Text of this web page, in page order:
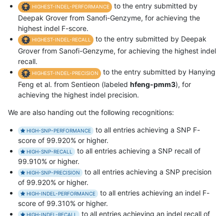
HIGHEST-INDEL-PERFORMANCE
to the entry submitted by
Deepak Grover from Sanofi-Genzyme, for achieving the
highest indel F-score.
HIGHEST-INDEL-RECALL
to the entry submitted by Deepak
Grover from Sanofi-Genzyme, for achieving the highest indel
recall.
HIGHEST-INDEL-PRECISION
to the entry submitted by Hanying
Feng et al. from Sentieon (labeled hfeng-pmm3), for
achieving the highest indel precision.
We are also handing out the following recognitions:
HIGH-SNP-PERFORMANCE
to all entries achieving a SNP F-
score of 99.920% or higher.
HIGH-SNP-RECALL
to all entries achieving a SNP recall of
99.910% or higher.
HIGH-SNP-PRECISION
to all entries achieving a SNP precision
of 99.920% or higher.
HIGH-INDEL-PERFORMANCE
to all entries achieving an indel F-
score of 99.310% or higher.
HIGH-INDEL-RECALL to all entries achieving an indel recall of